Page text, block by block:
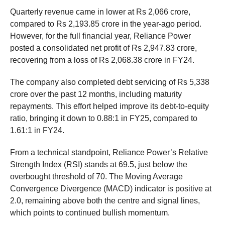
Quarterly revenue came in lower at Rs 2,066 crore,
compared to Rs 2,193.85 crore in the year-ago period.
However, for the full financial year, Reliance Power
posted a consolidated net profit of Rs 2,947.83 crore,
recovering from a loss of Rs 2,068.38 crore in FY24.
The company also completed debt servicing of Rs 5,338
crore over the past 12 months, including maturity
repayments. This effort helped improve its debt-to-equity
ratio, bringing it down to 0.88:1 in FY25, compared to
1.61:1 in FY24.
From a technical standpoint, Reliance Power’s Relative
Strength Index (RSI) stands at 69.5, just below the
overbought threshold of 70. The Moving Average
Convergence Divergence (MACD) indicator is positive at
2.0, remaining above both the centre and signal lines,
which points to continued bullish momentum.